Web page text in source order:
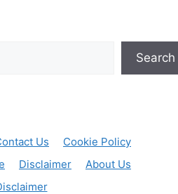
Search
Us
Cookie Policy
Disclaimer
About Us